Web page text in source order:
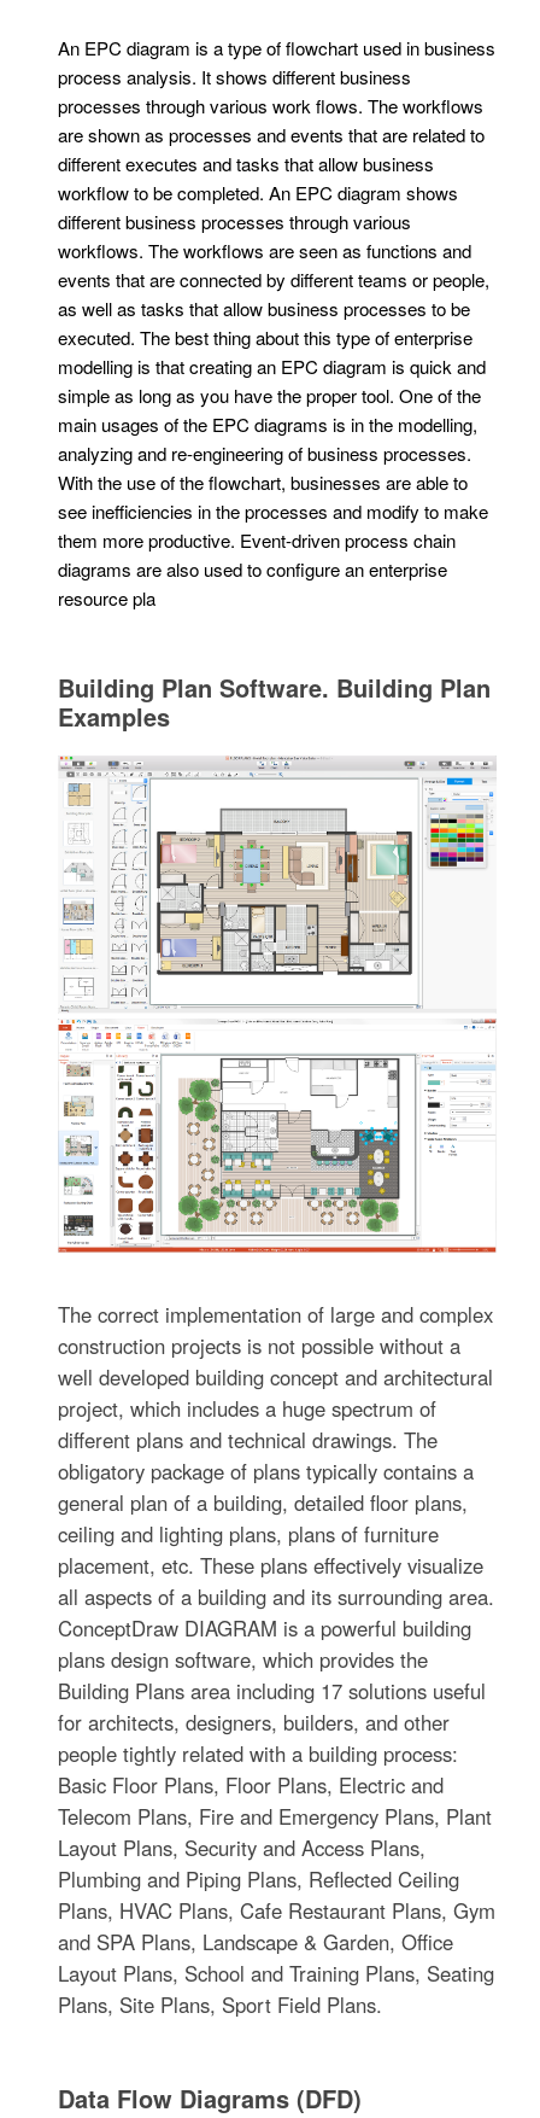
An EPC diagram is a type of flowchart used in business
process analysis. It shows different business
processes through various work flows. The workflows
are shown as processes and events that are related to
different executes and tasks that allow business
workflow to be completed. An EPC diagram shows
different business processes through various
workflows. The workflows are seen as functions and
events that are connected by different teams or people,
as well as tasks that allow business processes to be
executed. The best thing about this type of enterprise
modelling is that creating an EPC diagram is quick and
simple as long as you have the proper tool. One of the
main usages of the EPC diagrams is in the modelling,
analyzing and re-engineering of business processes.
With the use of the flowchart, businesses are able to
see inefficiencies in the processes and modify to make
them more productive. Event-driven process chain
diagrams are also used to configure an enterprise
resource pla
Building Plan Software. Building Plan
Examples
The correct implementation of large and complex
construction projects is not possible without a
well developed building concept and architectural
project, which includes a huge spectrum of
different plans and technical drawings. The
obligatory package of plans typically contains a
general plan of a building, detailed floor plans,
ceiling and lighting plans, plans of furniture
placement, etc. These plans effectively visualize
all aspects of a building and its surrounding area.
ConceptDraw DIAGRAM is a powerful building
plans design software, which provides the
Building Plans area including 17 solutions useful
for architects, designers, builders, and other
people tightly related with a building process:
Basic Floor Plans, Floor Plans, Electric and
Telecom Plans, Fire and Emergency Plans, Plant
Layout Plans, Security and Access Plans,
Plumbing and Piping Plans, Reflected Ceiling
Plans, HVAC Plans, Cafe Restaurant Plans, Gym
and SPA Plans, Landscape & Garden, Office
Layout Plans, School and Training Plans, Seating
Plans, Site Plans, Sport Field Plans.
Data Flow Diagrams (DFD)